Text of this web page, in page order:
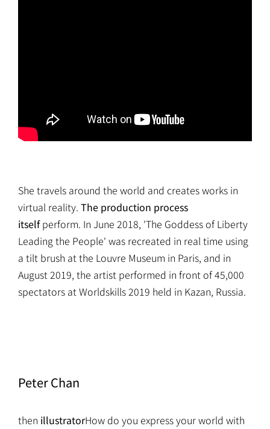
She travels around the world and creates works in
virtual reality. The production process
itselfperform. In June 2018, 'The Goddess of Liberty
Leading the People' was recreated in real time using
a tilt brush at the Louvre Museum in Paris, and in
August 2019, the artist performed in front of 45,000
spectators at Worldskills 2019 held in Kazan, Russia.
Peter Chan
then illustratorHow do you express your world with